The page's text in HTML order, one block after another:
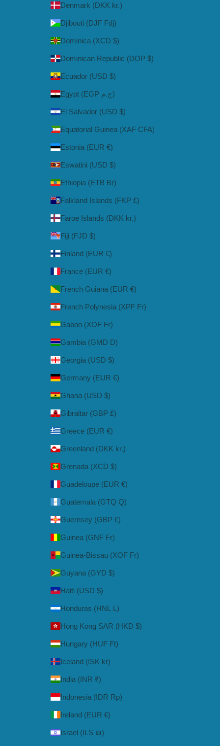
Denmark (DKK kr.)
Djibouti (DJF Fdj)
Dominica (XCD $)
Dominican Republic (DOP $)
Ecuador (USD $)
Egypt (EGP ج.م)
El Salvador (USD $)
Equatorial Guinea (XAF CFA)
Estonia (EUR €)
Eswatini (USD $)
Ethiopia (ETB Br)
Falkland Islands (FKP £)
Faroe Islands (DKK kr.)
Fiji (FJD $)
Finland (EUR €)
France (EUR €)
French Guiana (EUR €)
French Polynesia (XPF Fr)
Gabon (XOF Fr)
Gambia (GMD D)
Georgia (USD $)
Germany (EUR €)
Ghana (USD $)
Gibraltar (GBP £)
Greece (EUR €)
Greenland (DKK kr.)
Grenada (XCD $)
Guadeloupe (EUR €)
Guatemala (GTQ Q)
Guernsey (GBP £)
Guinea (GNF Fr)
Guinea-Bissau (XOF Fr)
Guyana (GYD $)
Haiti (USD $)
Honduras (HNL L)
Hong Kong SAR (HKD $)
Hungary (HUF Ft)
Iceland (ISK kr)
India (INR ₹)
Indonesia (IDR Rp)
Ireland (EUR €)
Israel (ILS ₪)